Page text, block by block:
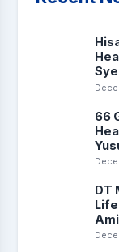
66
DT